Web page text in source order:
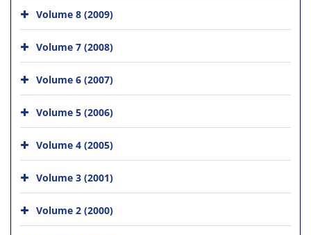
Volume 8 (2009)
Volume 7 (2008)
Volume 6 (2007)
Volume 5 (2006)
Volume 4 (2005)
Volume 3 (2001)
Volume 2 (2000)